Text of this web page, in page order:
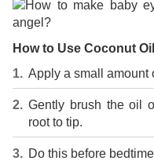
How to Use Coconut
Apply a small amount
Gently brush the oil
root to tip.
Do this before